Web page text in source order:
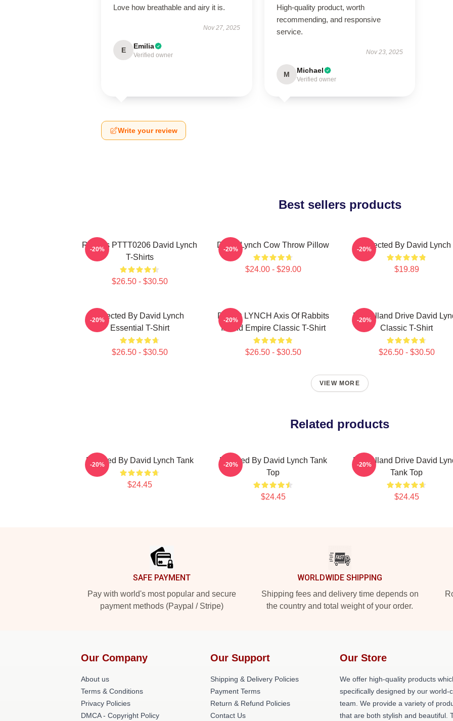
Love how breathable and airy it is.
Nov 27, 2025
E Emilia
Verified owner
High-quality product, worth
recommending, and responsive
service.
Nov 23, 2025
M Michael
Verified owner
Write your review
Best sellers products
Rabbits PTTT0206 David Lynch
T-Shirts
$26.50 - $30.50
-20% David Lynch Cow Throw Pillow
$24.00 - $29.00
-20% Directed By David Lynch
$19.89
-20%
Directed By David Lynch
Essential T-Shirt
$26.50 - $30.50
-20%
DAVID LYNCH Axis Of Rabbits
Inland Empire Classic T-Shirt
$26.50 - $30.50
-20%
Mulholland Drive David
Classic T-Shirt
$26.50 - $30.50
-20%
VIEW MORE
Related products
Directed By David Lynch Tank
$24.45
-20%
Directed By David Lynch Tank
Top
$24.45
-20%
Mulholland Drive David
Tank Top
$24.45
-20%
SAFE PAYMENT
Pay with world's most popular and secure
payment methods (Paypal / Stripe)
WORLDWIDE SHIPPING
Shipping fees and delivery time depends on
the country and total weight of your order.
Our Company
About us
Terms & Conditions
Privacy Policies
DMCA - Copyright Policy
Our Support
Shipping & Delivery Policies
Payment Terms
Return & Refund Policies
Contact Us
Our Store
We offer high-quality products
specifically designed by our world-
team. We provide a variety of
that are both stylish and beautiful.